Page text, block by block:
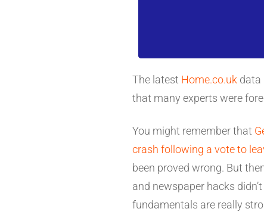
The latest Home.co.uk data
that many experts were
You might remember that
crash following a vote to
been proved wrong. But
and newspaper hacks
fundamentals are really